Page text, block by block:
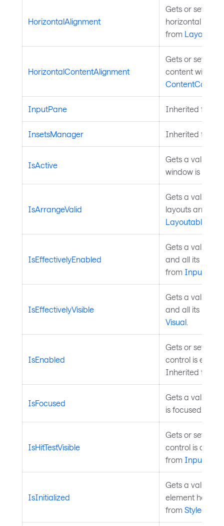
HorizontalAlignment
Gets or sets
horizontal
from
HorizontalContentAlignment
Gets or sets
content within
ContentControl
InputPane Inherited from
InsetsManager Inherited from
IsActive
Gets a value
window is
IsArrangeValid
Gets a value
layouts
Layoutable
IsEffectivelyEnabled
Gets a value
and all its
from
IsEffectivelyVisible
Gets a value
and all its
Visual.
IsEnabled
Gets or sets a
control is
Inherited from
IsFocused
Gets a value
is focused.
IsHitTestVisible
Gets or sets a
control is
from
IsInitialized
Gets a value
element has
from